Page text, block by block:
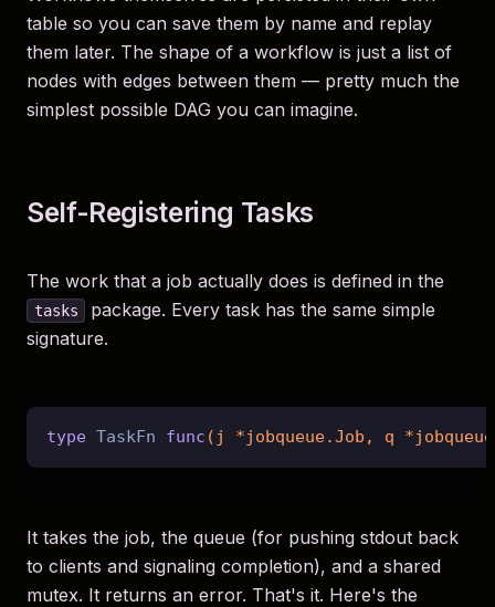
table so you can save them by name and replay
them later. The shape of a workflow is just a list of
nodes with edges between them — pretty much the
simplest possible DAG you can imagine.
Self-Registering Tasks
The work that a job actually does is defined in the
tasks
package. Every task has the same simple
signature.
type TaskFn func (j *jobqueue.Job, q
It takes the job, the queue (for pushing stdout back
to clients and signaling completion), and a shared
mutex. It returns an error. That's it. Here's the